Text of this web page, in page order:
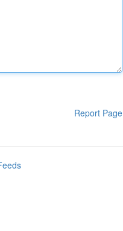
Report Page